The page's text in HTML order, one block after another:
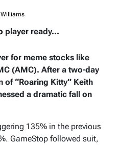
player ready...
for meme stocks like
(AMC). After a two-day
of “Roaring Kitty” Keith
a dramatic fall on
135% in the previous
GameStop followed suit,